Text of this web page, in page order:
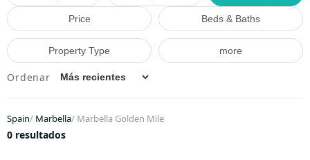
Price Beds & Baths
Property Type more
Ordenar
Spain/ Marbella/ Marbella Golden Mile
0 resultados